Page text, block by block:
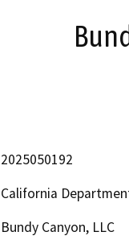
2025050192
California
Bundy Canyon, LLC